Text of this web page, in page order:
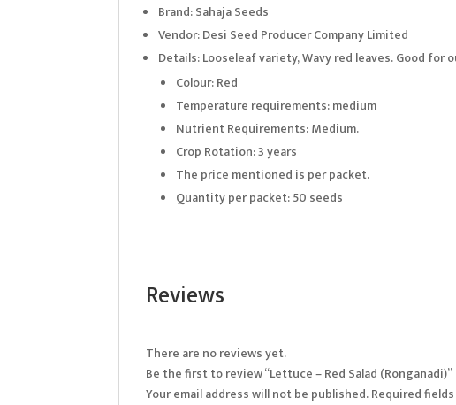
Brand: Sahaja Seeds
Vendor: Desi Seed Producer Company Limited
Details: Looseleaf variety, Wavy red leaves. Good
Colour: Red
Temperature requirements: medium
Nutrient Requirements: Medium.
Crop Rotation: 3 years
The price mentioned is per packet.
Quantity per packet: 50 seeds
Reviews
There are no reviews yet.
Be the first to review “Lettuce – Red Salad (Ronganadi)”
Your email address will not be published.Required